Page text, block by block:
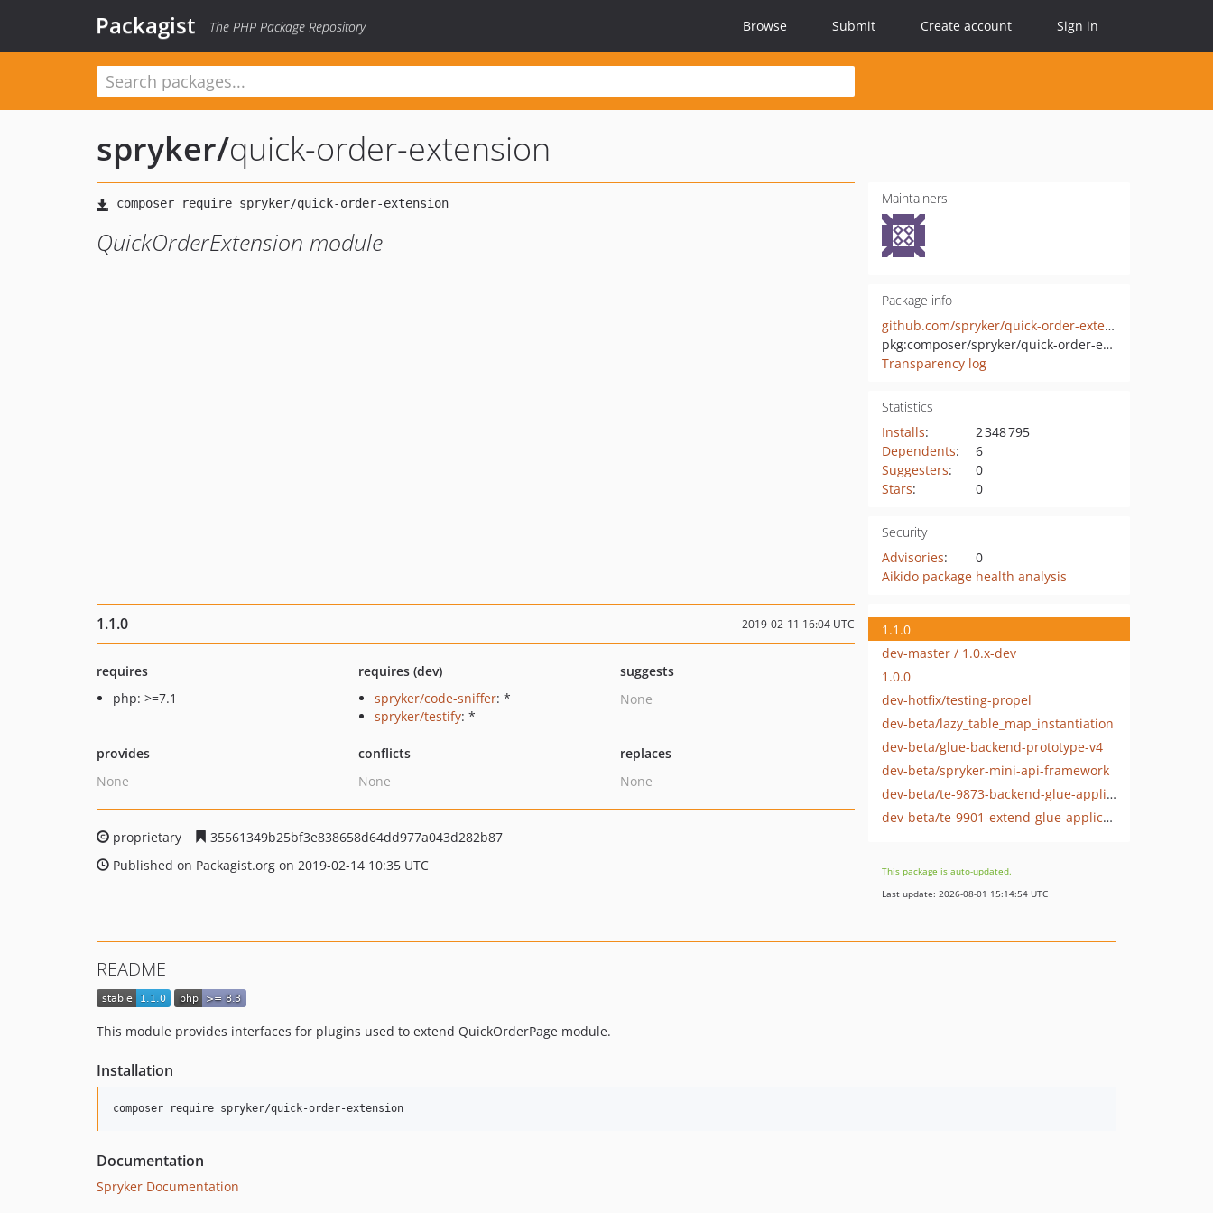
Packagist The PHP Package Repository Browse Submit Create account Sign in
spryker/quick-order-extension
QuickOrderExtension module
Maintainers
Package info
github.com/spryker/quick-order-extension
pkg:composer/spryker/quick-order-extension
Transparency log
Statistics
Installs:
2 348 795
Dependents:
6
Suggesters:
0
Stars: 0
Security
Advisories:
0
Aikido package health analysis
1.1.0 2019-02-11 16:04 UTC
requires
php: >=7.1
requires (dev)
spryker/code-sniffer: *
spryker/testify: *
suggests
None
provides
None
conflicts
None
replaces
None
proprietary
35561349b25bf3e838658d64dd977a043d282b87
Published on Packagist.org on 2019-02-14 10:35 UTC
1.1.0
dev-master / 1.0.x-dev
1.0.0
dev-hotfix/testing-propel
dev-beta/lazy_table_map_instantiation
dev-beta/glue-backend-prototype-v4
dev-beta/spryker-mini-api-framework
dev-beta/te-9873-backend-glue-application-plagin-context
dev-beta/te-9901-extend-glue-application-module
This package is auto-updated.
Last update: 2026-08-01 15:14:54 UTC
README
This module provides interfaces for plugins used to extend QuickOrderPage module.
Installation
Documentation
Spryker Documentation